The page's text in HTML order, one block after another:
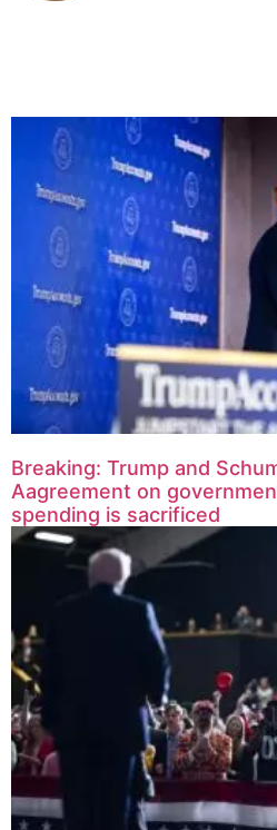
Breaking: Trump and
Aagreement on
spending is sacrificed